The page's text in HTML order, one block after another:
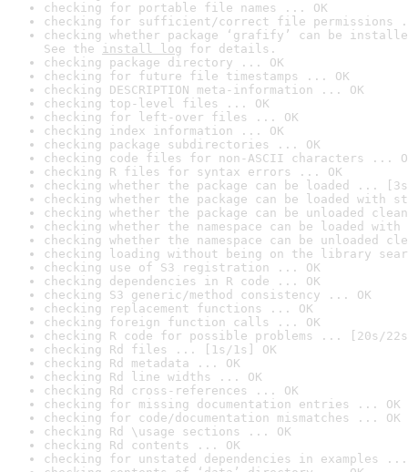
checking for portable file names ... OK
checking for sufficient/correct file permissions
checking whether package ‘grafify’ can be
See the install log for details.
checking package directory ... OK
checking for future file timestamps ... OK
checking DESCRIPTION meta-information ... OK
checking top-level files ... OK
checking for left-over files ... OK
checking index information ... OK
checking package subdirectories ... OK
checking code files for non-ASCII characters ...
checking R files for syntax errors ... OK
checking whether the package can be loaded ...
checking whether the package can be loaded with
checking whether the package can be unloaded
checking whether the namespace can be loaded
checking whether the namespace can be unloaded
checking loading without being on the library
checking use of S3 registration ... OK
checking dependencies in R code ... OK
checking S3 generic/method consistency ... OK
checking replacement functions ... OK
checking foreign function calls ... OK
checking R code for possible problems ... [20s/
checking Rd files ... [1s/1s] OK
checking Rd metadata ... OK
checking Rd line widths ... OK
checking Rd cross-references ... OK
checking for missing documentation entries ... OK
checking for code/documentation mismatches ... OK
checking Rd \usage sections ... OK
checking Rd contents ... OK
checking for unstated dependencies in examples ...